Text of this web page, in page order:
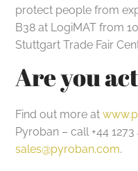
protect people from
B38 at LogiMAT from
Stuttgart Trade Fair
Are you
Find out more at
Pyroban – call +44
sales@pyroban.com.